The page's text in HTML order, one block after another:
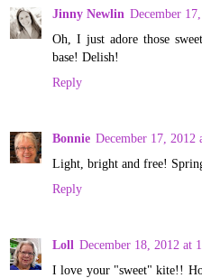
Jinny Newlin December
Oh, I just adore those
base! Delish!
Reply
Bonnie December 17, 2012
Light, bright and free!
Reply
Loll December 18, 2012 at
I love your "sweet" kite!!